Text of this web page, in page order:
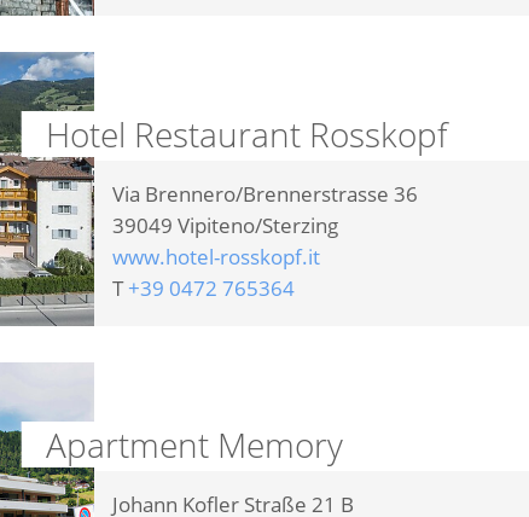
Hotel Restaurant Rosskopf
Via Brennero/Brennerstrasse 36
39049 Vipiteno/Sterzing
www.hotel-rosskopf.it
T+39 0472 765364
Apartment Memory
Johann Kofler Straße 21 B